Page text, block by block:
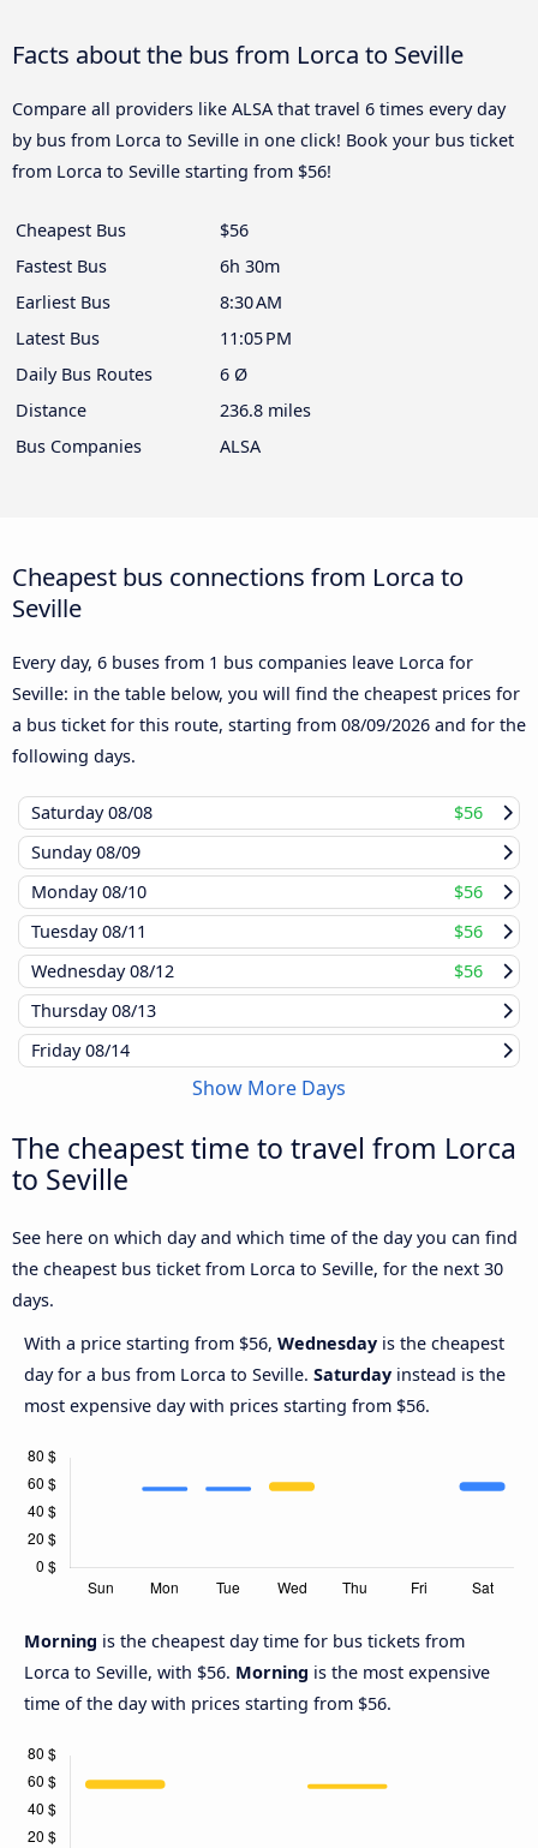
Facts about the bus from Lorca to Seville
Compare all providers like ALSA that travel 6 times every day
by bus from Lorca to Seville in one click! Book your bus ticket
from Lorca to Seville starting from $56!
Cheapest Bus
$56
Fastest Bus
6h 30m
Earliest Bus
8:30 AM
Latest Bus
11:05 PM
Daily Bus Routes
6 Ø
Distance
236.8 miles
Bus Companies
ALSA
Cheapest bus connections from Lorca to
Seville
Every day, 6 buses from 1 bus companies leave Lorca for
Seville: in the table below, you will find the cheapest prices for
a bus ticket for this route, starting from 08/09/2026 and for the
following days.
Saturday08/08
$56
Sunday08/09
Monday08/10
$56
Tuesday08/11
$56
Wednesday08/12
$56
Thursday08/13
Friday08/14
Show More Days
The cheapest time to travel from Lorca
to Seville
See here on which day and which time of the day you can find
the cheapest bus ticket from Lorca to Seville, for the next 30
days.
With a price starting from $56, Wednesday is the cheapest
day for a bus from Lorca to Seville. Saturday instead is the
most expensive day with prices starting from $56.
Morning is the cheapest day time for bus tickets from
Lorca to Seville, with $56. Morning is the most expensive
time of the day with prices starting from $56.